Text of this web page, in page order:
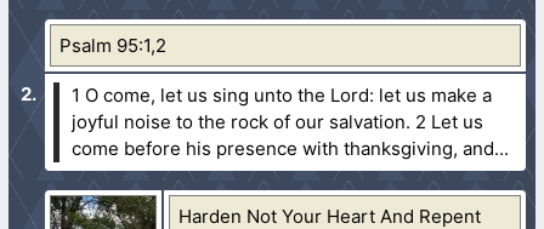
Psalm 95:1,2
1 O come, let us sing unto the Lord: let us make a
joyful noise to the rock of our salvation. 2 Let us
come before his presence with thanksgiving, and...
Harden Not Your Heart And Repent